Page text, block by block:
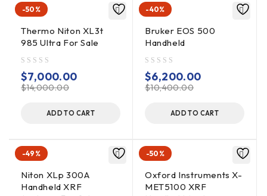
-50%
Thermo Niton XL3t
985 Ultra For Sale
$14,000.00
$7,000.00
ADD TO CART
-40%
Bruker EOS 500
Handheld
$10,400.00
$6,200.00
ADD TO CART
-49%
Niton XLp 300A
Handheld XRF
-50%
Oxford Instruments X-
MET5100 XRF